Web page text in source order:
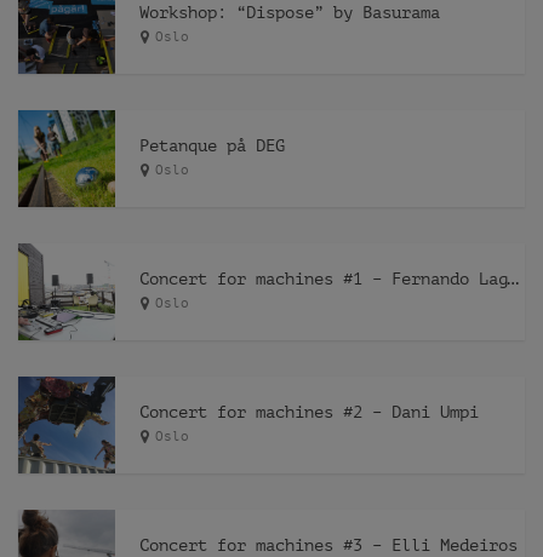
Workshop: “Dispose” by Basurama
Oslo
Petanque på DEG
Oslo
Concert for machines #1 – Fernando Lagreca
Oslo
Concert for machines #2 – Dani Umpi
Oslo
Concert for machines #3 – Elli Medeiros